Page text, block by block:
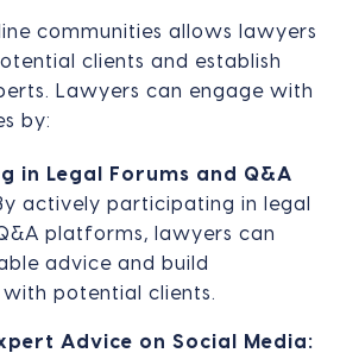
communities allows lawyers
clients and establish
Lawyers can engage with
by:
in Legal Forums and Q&A
actively participating in legal
platforms, lawyers can
advice and build
potential clients.
Advice on Social Media: